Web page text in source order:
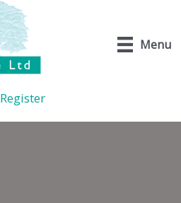
Menu
Register